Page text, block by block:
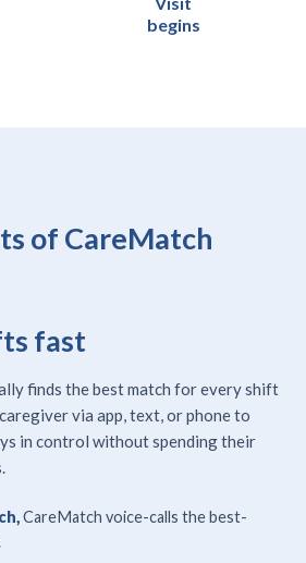
begins
of CareMatch
fast
finds the best match for every shift
via app, text, or phone to
in control without spending their
CareMatch voice-calls the best-